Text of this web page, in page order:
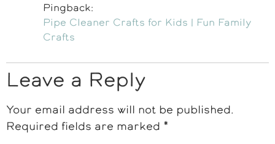
Pingback:
Pipe Cleaner Crafts for Kids | Fun Family
Crafts
Leave a Reply
Your email address will not be published.
Required fields are marked *